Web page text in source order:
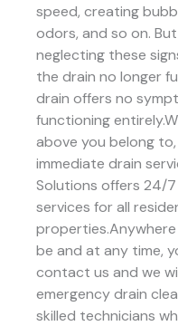
speed, creating
odors, and so on.
neglecting these
the drain no longer
drain offers no
functioning
above you belong
immediate drain
Solutions offers 24/
services for all
properties.Anywhere
be and at any time,
contact us and we
emergency drain
skilled technicians